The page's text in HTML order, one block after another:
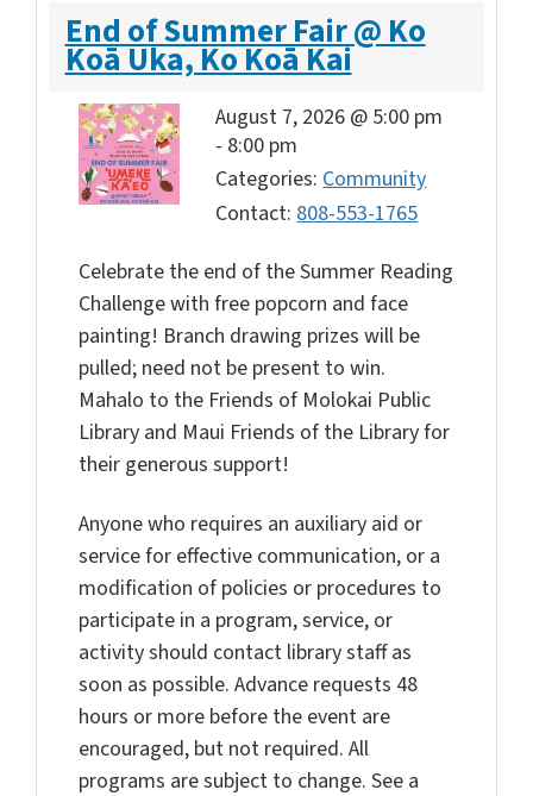
End of Summer Fair @ Ko
Koā Uka, Ko Koā Kai
August 7, 2026 @ 5:00 pm
- 8:00 pm
Categories:Community
Contact: 808-553-1765
Celebrate the end of the Summer Reading
Challenge with free popcorn and face
painting! Branch drawing prizes will be
pulled; need not be present to win.
Mahalo to the Friends of Molokai Public
Library and Maui Friends of the Library for
their generous support!
Anyone who requires an auxiliary aid or
service for effective communication, or a
modification of policies or procedures to
participate in a program, service, or
activity should contact library staff as
soon as possible. Advance requests 48
hours or more before the event are
encouraged, but not required. All
programs are subject to change. See a